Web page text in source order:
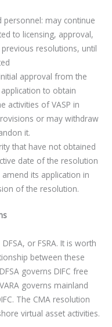
personnel: may continue
to licensing, approval,
resolutions, until
approval from the
to obtain
activities of VASP in
or may withdraw
it.
that have not obtained
date of the resolution
its application in
of the resolution.
or FSRA. It is worth
between these
governs DIFC free
governs mainland
The CMA resolution
virtual asset activities.